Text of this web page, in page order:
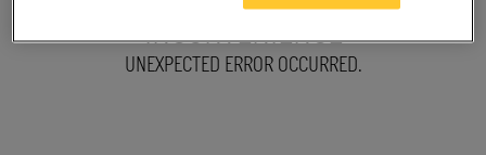
INCONVENIENCE
UNEXPECTED ERROR OCCURRED.